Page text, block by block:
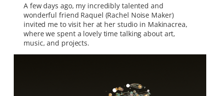
A few days ago, my incredibly talented and
wonderful friend Raquel (Rachel Noise Maker)
invited me to visit her at her studio in Makinacrea,
where we spent a lovely time talking about art,
music, and projects.